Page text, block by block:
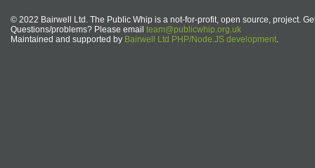
© 2022 Bairwell Ltd. The Public Whip is a not-for-profit, open source, project.
Questions/problems? Please email team@publicwhip.org.uk
Maintained and supported by Bairwell Ltd PHP/Node.JS development.